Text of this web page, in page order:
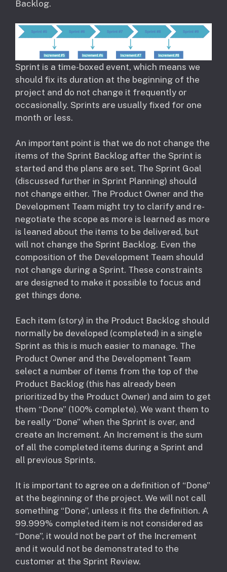
Backlog.
Sprint is a time-boxed event, which means we
should fix its duration at the beginning of the
project and do not change it frequently or
occasionally. Sprints are usually fixed for one
month or less.
An important point is that we do not change the
items of the Sprint Backlog after the Sprint is
started and the plans are set. The Sprint Goal
(discussed further in Sprint Planning) should
not change either. The Product Owner and the
Development Team might try to clarify and re-
negotiate the scope as more is learned as more
is leaned about the items to be delivered, but
will not change the Sprint Backlog. Even the
composition of the Development Team should
not change during a Sprint. These constraints
are designed to make it possible to focus and
get things done.
Each item (story) in the Product Backlog should
normally be developed (completed) in a single
Sprint as this is much easier to manage. The
Product Owner and the Development Team
select a number of items from the top of the
Product Backlog (this has already been
prioritized by the Product Owner) and aim to get
them “Done” (100% complete). We want them to
be really “Done” when the Sprint is over, and
create an Increment. An Increment is the sum
of all the completed items during a Sprint and
all previous Sprints.
It is important to agree on a definition of “Done”
at the beginning of the project. We will not call
something “Done”, unless it fits the definition. A
99.999% completed item is not considered as
“Done”, it would not be part of the Increment
and it would not be demonstrated to the
customer at the Sprint Review.